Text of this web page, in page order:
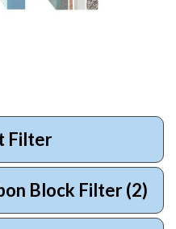
Filter
Block Filter (2)